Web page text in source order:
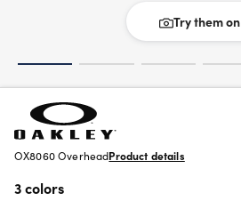
Try them on
OX8060 OverheadProduct details
3 colors